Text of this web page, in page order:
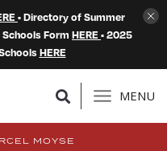
• Directory of Summer
Form HERE • 2025
HERE
MENU
MOYSE